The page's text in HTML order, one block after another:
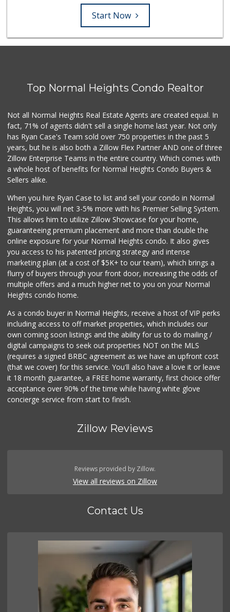
Start Now
Top Normal Heights Condo Realtor
Not all Normal Heights Real Estate Agents are created equal. In
fact, 71% of agents didn't sell a single home last year. Not only
has Ryan Case's Team sold over 750 properties in the past 5
years, but he is also both a Zillow Flex Partner AND one of three
Zillow Enterprise Teams in the entire country. Which comes with
a whole host of benefits for Normal Heights Condo Buyers &
Sellers alike.
When you hire Ryan Case to list and sell your condo in Normal
Heights, you will net 3-5% more with his Premier Selling System.
This allows him to utilize Zillow Showcase for your home,
guaranteeing premium placement and more than double the
online exposure for your Normal Heights condo. It also gives
you access to his patented pricing strategy and intense
marketing plan (at a cost of $5K+ to our team), which brings a
flurry of buyers through your front door, increasing the odds of
multiple offers and a much higher net to you on your Normal
Heights condo home.
As a condo buyer in Normal Heights, receive a host of VIP perks
including access to off market properties, which includes our
own coming soon listings and the ability for us to do mailing /
digital campaigns to seek out properties NOT on the MLS
(requires a signed BRBC agreement as we have an upfront cost
(that we cover) for this service. You'll also have a love it or leave
it 18 month guarantee, a FREE home warranty, first choice offer
acceptance over 90% of the time while having white glove
concierge service from start to finish.
Zillow Reviews
Reviews provided by Zillow.
View all reviews on Zillow
Contact Us